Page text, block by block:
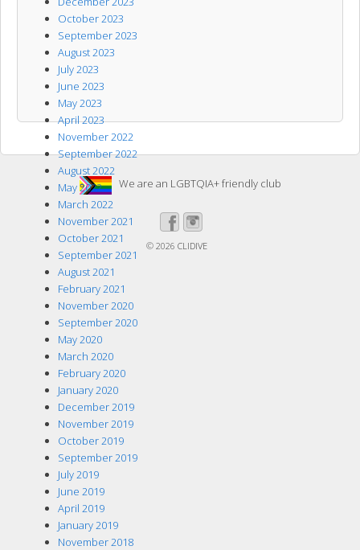
October 2023
September 2023
August 2023
July 2023
June 2023
May 2023
April 2023
November 2022
September 2022
August 2022
May 2022
March 2022
November 2021
October 2021
September 2021
August 2021
February 2021
November 2020
September 2020
May 2020
March 2020
February 2020
January 2020
December 2019
November 2019
October 2019
September 2019
July 2019
June 2019
April 2019
January 2019
November 2018
We are an LGBTQIA+ friendly club
© 2026 CLIDIVE